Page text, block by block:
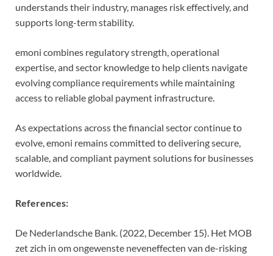
understands their industry, manages risk effectively, and
supports long-term stability.
emoni combines regulatory strength, operational
expertise, and sector knowledge to help clients navigate
evolving compliance requirements while maintaining
access to reliable global payment infrastructure.
As expectations across the financial sector continue to
evolve, emoni remains committed to delivering secure,
scalable, and compliant payment solutions for businesses
worldwide.
References:
De Nederlandsche Bank. (2022, December 15). Het MOB
zet zich in om ongewenste neveneffecten van de-risking